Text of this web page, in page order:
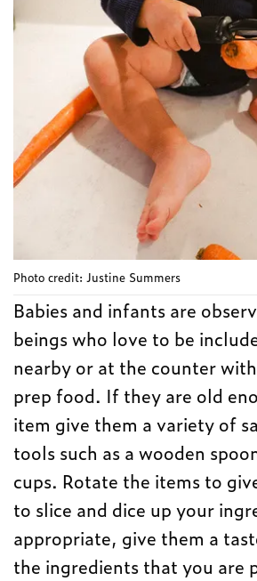
Photo credit: Justine Summers
Babies and infants are
beings who love to be
nearby or at the counter
prep food. If they are old
item give them a variety of
tools such as a wooden
cups. Rotate the items to
to slice and dice up your
appropriate, give them a
the ingredients that you are